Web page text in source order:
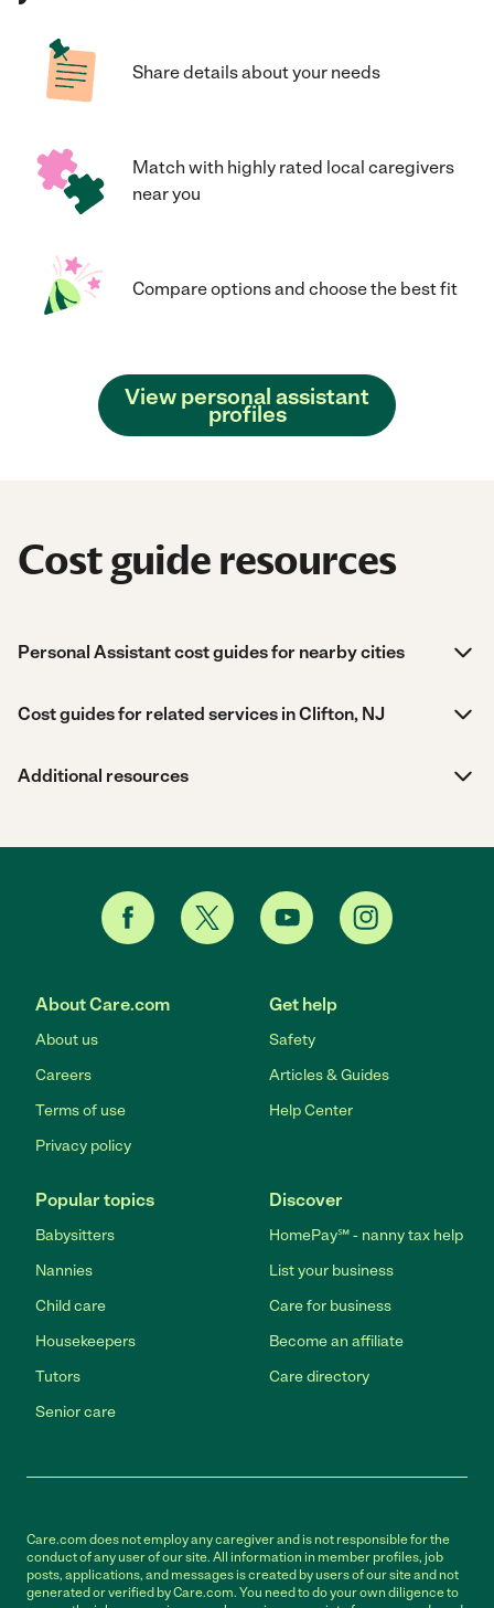
Share details about your needs
Match with highly rated local caregivers
near you
Compare options and choose the best fit
View personal assistant
profiles
Cost guide resources
Personal Assistant cost guides for nearby cities
Cost guides for related services in Clifton, NJ
Additional resources
About Care.com
About us
Careers
Terms of use
Privacy policy
Get help
Safety
Articles & Guides
Help Center
Popular topics
Babysitters
Nannies
Child care
Housekeepers
Tutors
Senior care
Discover
HomePay℠ - nanny tax help
List your business
Care for business
Become an affiliate
Care directory
Care.com does not employ any caregiver and is not responsible for the
conduct of any user of our site. All information in member profiles, job
posts, applications, and messages is created by users of our site and not
generated or verified by Care.com. You need to do your own diligence to